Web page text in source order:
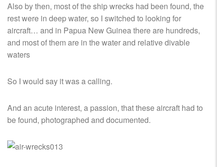
Also by then, most of the ship wrecks had been found, the
rest were in deep water, so I switched to looking for
aircraft… and in Papua New Guinea there are hundreds,
and most of them are in the water and relative divable
waters
So I would say it was a calling.
And an acute interest, a passion, that these aircraft had to
be found, photographed and documented.